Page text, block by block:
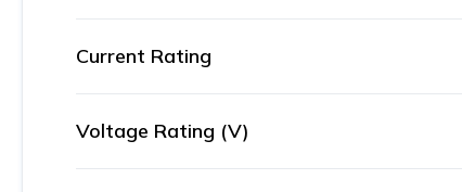
Current Rating
Voltage Rating (V)